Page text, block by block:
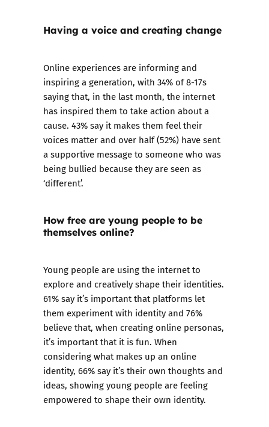
Having a voice and creating change
Online experiences are informing and
inspiring a generation, with 34% of 8-17s
saying that, in the last month, the internet
has inspired them to take action about a
cause. 43% say it makes them feel their
voices matter and over half (52%) have sent
a supportive message to someone who was
being bullied because they are seen as
‘different’.
How free are young people to be
themselves online?
Young people are using the internet to
explore and creatively shape their identities.
61% say it’s important that platforms let
them experiment with identity and 76%
believe that, when creating online personas,
it’s important that it is fun. When
considering what makes up an online
identity, 66% say it’s their own thoughts and
ideas, showing young people are feeling
empowered to shape their own identity.